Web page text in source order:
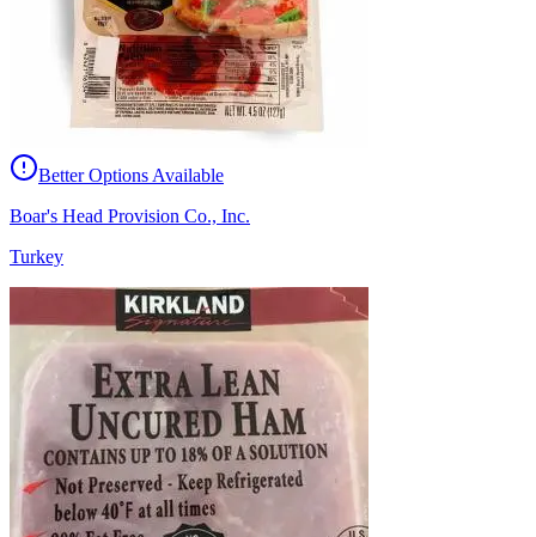
Better Options Available
Boar's Head Provision Co., Inc.
Turkey